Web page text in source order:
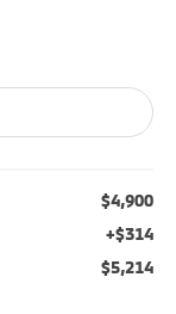
$4,900
+$314
$5,214